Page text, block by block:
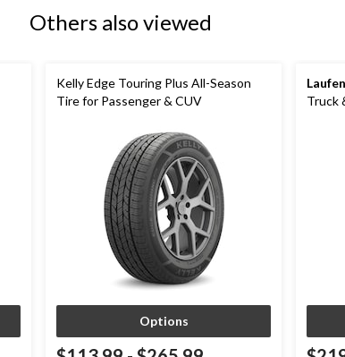
Others also viewed
Kelly Edge Touring Plus All-Season
Tire for Passenger & CUV
Options
Truck